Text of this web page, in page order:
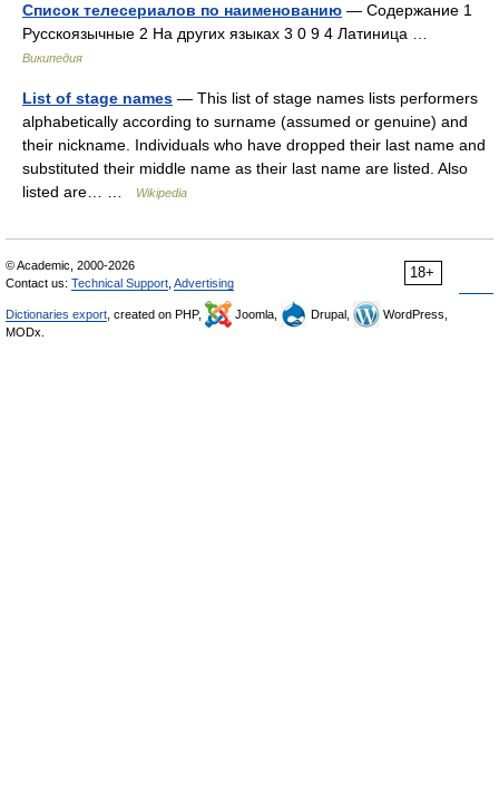
Список телесериалов по наименованию — Содержание 1
Русскоязычные 2 На других языках 3 0 9 4 Латиница …
Википедия
List of stage names — This list of stage names lists performers
alphabetically according to surname (assumed or genuine) and
their nickname. Individuals who have dropped their last name and
substituted their middle name as their last name are listed. Also
listed are… …
Wikipedia
18+
© Academic, 2000-2026
Contact us: Technical Support Advertising
Dictionaries export , created on PHP, Joomla, Drupal,
WordPress,
MODx.